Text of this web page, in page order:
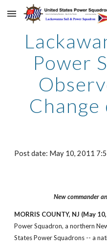
Skip to main content
Power
Post date: May 10, 2011
New commander
MORRIS COUNTY, NJ (May
Power Squadron, a northern
States Power Squadrons -- a